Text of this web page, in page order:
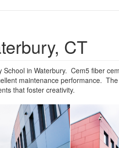
CT
in Waterbury. Cem5 fiber
maintenance performance.
that foster creativity.